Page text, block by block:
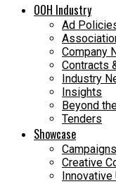
OOH Industry
Ad
Company
Contracts
Industry
Insights
Beyond
Tenders
Showcase
Campaigns
Creative
Innovative